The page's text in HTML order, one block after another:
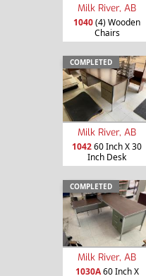
Milk River, AB
1040(4) Wooden
Chairs
COMPLETED
Milk River, AB
104260 Inch X 30
Inch Desk
COMPLETED
Milk River, AB
1030A60 Inch X